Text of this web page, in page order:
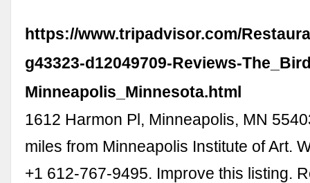
https://www.tripadvisor.com/
g43323-d12049709-Reviews-
Minneapolis_Minnesota.html
1612 Harmon Pl, Minneapolis, MN
miles from Minneapolis Institute of Art.
+1 612-767-9495. Improve this listing.